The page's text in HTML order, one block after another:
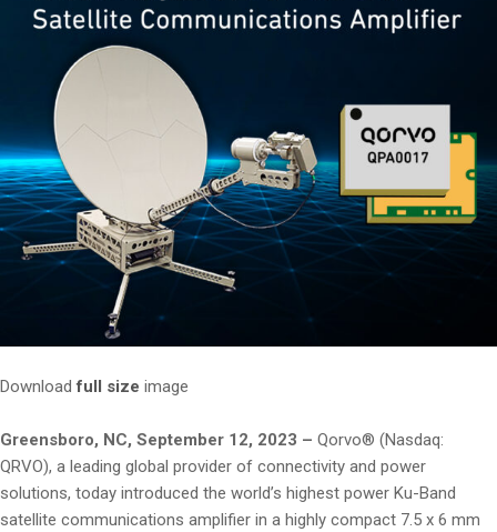
Downloadfull size image
Greensboro, NC, September 12, 2023 – Qorvo® (Nasdaq:
QRVO), a leading global provider of connectivity and power
solutions, today introduced the world’s highest power Ku-Band
satellite communications amplifier in a highly compact 7.5 x 6 mm